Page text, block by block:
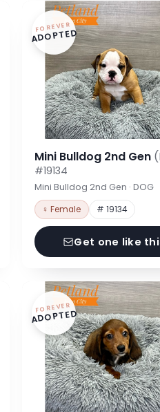
FOREVER
ADOPTED
Mini Bulldog 2nd Gen
#19134
Mini Bulldog 2nd Gen · DOG
♀ Female # 19134
Get one like
FOREVER
ADOPTED